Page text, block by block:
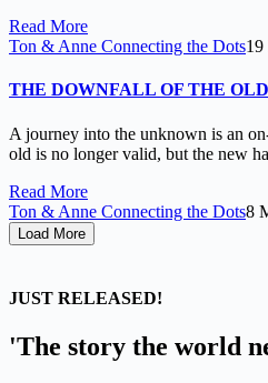
Read More
Ton & Anne Connecting the Dots19
THE DOWNFALL OF THE
A journey into the unknown is an
old is no longer valid, but the new
Read More
Ton & Anne Connecting the Dots8
Load More
JUST RELEASED!
'The story the world